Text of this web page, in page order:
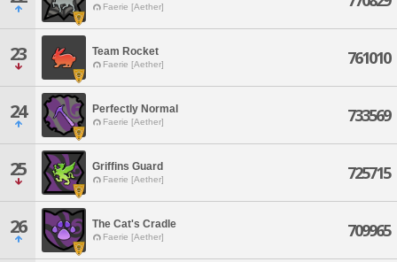
Faerie [Aether]
23 Team Rocket
Faerie [Aether] 761010
24 Perfectly Normal
Faerie [Aether] 733569
25 Griffins Guard
Faerie [Aether] 725715
26 The Cat's Cradle
Faerie [Aether] 709965